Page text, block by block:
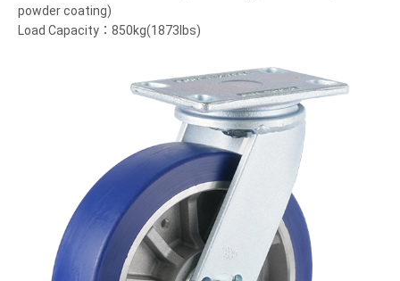
powder coating)
Load Capacity：850kg(1873lbs)